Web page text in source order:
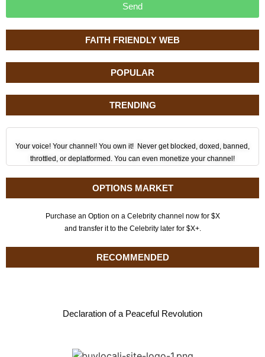
FAITH FRIENDLY WEB
POPULAR
TRENDING
Your voice! Your channel! You own it! Never get blocked, doxed, banned,
throttled, or deplatformed. You can even monetize your channel!
OPTIONS MARKET
Purchase an Option on a Celebrity channel now for $X
and transfer it to the Celebrity later for $X+.
RECOMMENDED
Declaration of a Peaceful Revolution
Send